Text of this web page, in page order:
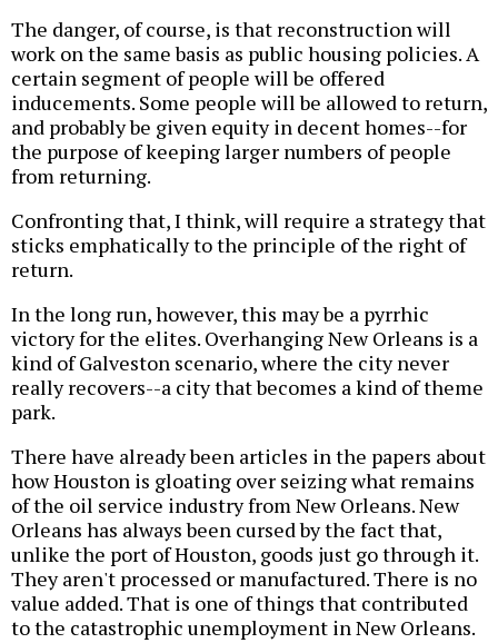
The danger, of course, is that reconstruction will
work on the same basis as public housing policies. A
certain segment of people will be offered
inducements. Some people will be allowed to return,
and probably be given equity in decent homes--for
the purpose of keeping larger numbers of people
from returning.
Confronting that, I think, will require a strategy that
sticks emphatically to the principle of the right of
return.
In the long run, however, this may be a pyrrhic
victory for the elites. Overhanging New Orleans is a
kind of Galveston scenario, where the city never
really recovers--a city that becomes a kind of theme
park.
There have already been articles in the papers about
how Houston is gloating over seizing what remains
of the oil service industry from New Orleans. New
Orleans has always been cursed by the fact that,
unlike the port of Houston, goods just go through it.
They aren't processed or manufactured. There is no
value added. That is one of things that contributed
to the catastrophic unemployment in New Orleans.